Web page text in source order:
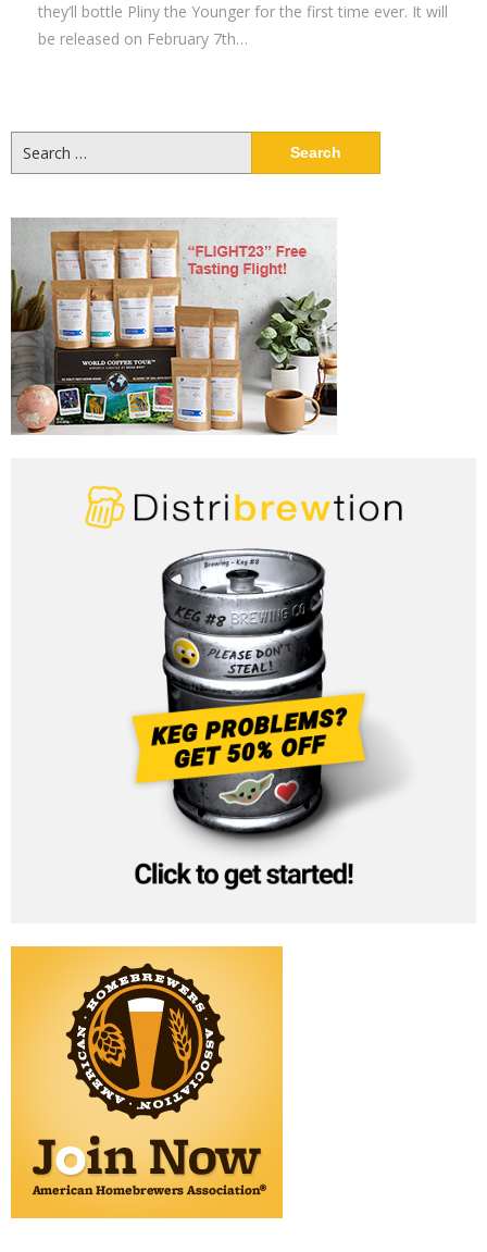
they’ll bottle Pliny the Younger for the first time ever. It will
be released on February 7th…
for: